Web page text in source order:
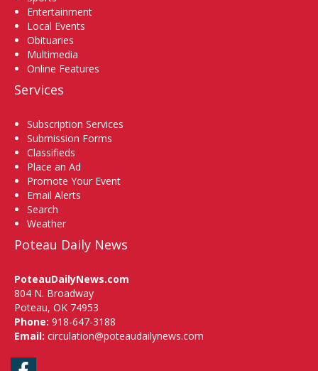
Entertainment
Local Events
Obituaries
Multimedia
Online Features
Services
Subscription Services
Submission Forms
Classifieds
Place an Ad
Promote Your Event
Email Alerts
Search
Weather
Poteau Daily News
PoteauDailyNews.com
804 N. Broadway
Poteau, OK 74953
Phone: 918-647-3188
Email: circulation@poteaudailynews.com